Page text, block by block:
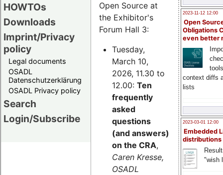
HOWTOs
Downloads
Imprint/Privacy
policy
Legal documents
OSADL
Datenschutzerklärung
OSADL Privacy policy
Search
Login/Subscribe
2023-11-12 12:00
Open
Obligations
even better
context diffs
lists
2023-03-01 12:00
Embedded
distributions
"wish
Open Source at
the Exhibitor's
Forum Hall 3:
Tuesday,
March 10,
2026, 11.30 to
12.00: Ten
frequently
asked
questions
(and answers)
on the CRA,
Caren Kresse,
OSADL